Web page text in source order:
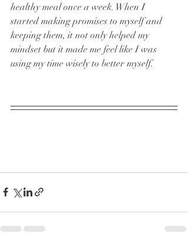
healthy meal once a week. When I
started making promises to myself and
keeping them, it not only helped my
mindset but it made me feel like I was
using my time wisely to better myself.